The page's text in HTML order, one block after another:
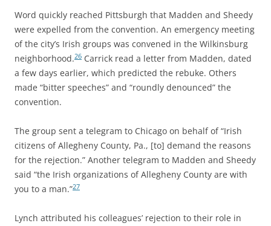
Word quickly reached Pittsburgh that Madden and Sheedy
were expelled from the convention. An emergency meeting
of the city’s Irish groups was convened in the Wilkinsburg
neighborhood.26 Carrick read a letter from Madden, dated
a few days earlier, which predicted the rebuke. Others
made “bitter speeches” and “roundly denounced” the
convention.
The group sent a telegram to Chicago on behalf of “Irish
citizens of Allegheny County, Pa., [to] demand the reasons
for the rejection.” Another telegram to Madden and Sheedy
said “the Irish organizations of Allegheny County are with
you to a man.”27
Lynch attributed his colleagues’ rejection to their role in